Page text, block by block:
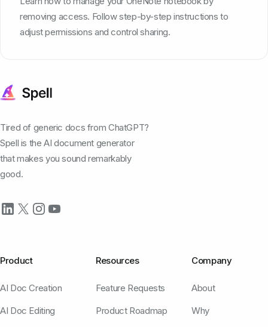
removing access. Follow step-by-step instructions to
adjust permissions and control sharing.
Tired of generic docs from ChatGPT?
Spell is the AI document generator
that makes you sound remarkably
good.
Product
AI Doc Creation
AI Doc Editing
Resources
Feature Requests
Product Roadmap
Company
About
Why